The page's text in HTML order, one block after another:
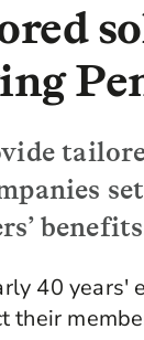
40 years'
their